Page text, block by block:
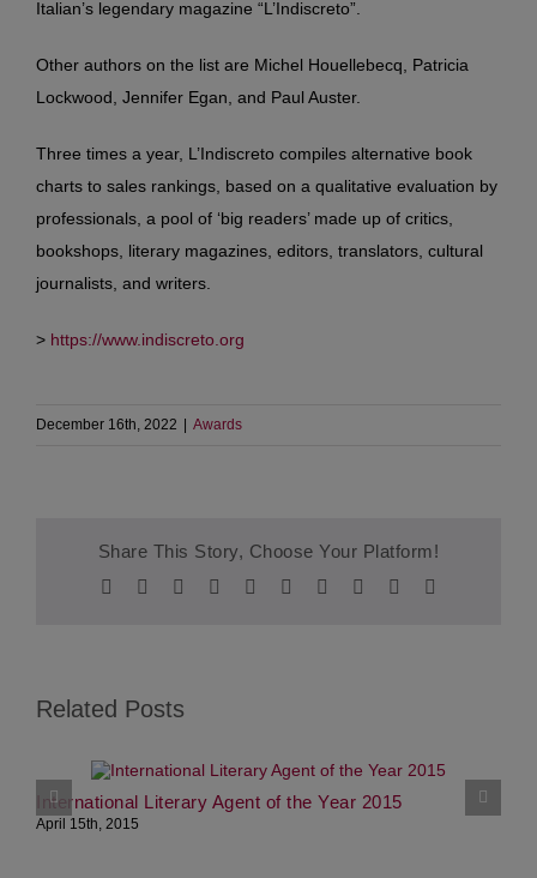
Italian’s legendary magazine “L’Indiscreto”.
Other authors on the list are Michel Houellebecq, Patricia
Lockwood, Jennifer Egan, and Paul Auster.
Three times a year, L’Indiscreto compiles alternative book
charts to sales rankings, based on a qualitative evaluation by
professionals, a pool of ‘big readers’ made up of critics,
bookshops, literary magazines, editors, translators, cultural
journalists, and writers.
> https://www.indiscreto.org
December 16th, 2022 | Awards
Share This Story, Choose Your Platform!
Facebook
TwitterReddit LinkedInWhatsApp
TumblrPinterest Xing
Related Posts
International Literary Agent of the Year 2015
April 15th, 2015